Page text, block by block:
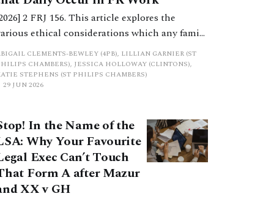
2 FRJ 156. This article explores the
ethical considerations which any family
practitioner should bear in mind within
daily practice, via a scenario envisioned to
the potential challenges we face and
CLEMENTS-BEWLEY (4PB), LILLIAN GARNIER (ST
CHAMBERS), JESSICA HOLLOWAY (CLINTONS),
STEPHENS (ST PHILIPS CHAMBERS)
29 JUN 2026
In the Name of the
Why Your Favourite
Exec Can’t Touch
Form A after Mazur
XX v GH